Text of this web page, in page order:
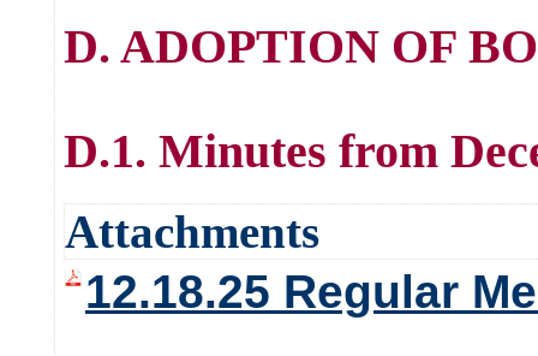
D. ADOPTION OF
D.1. Minutes from
Attachments
12.18.25 Regular